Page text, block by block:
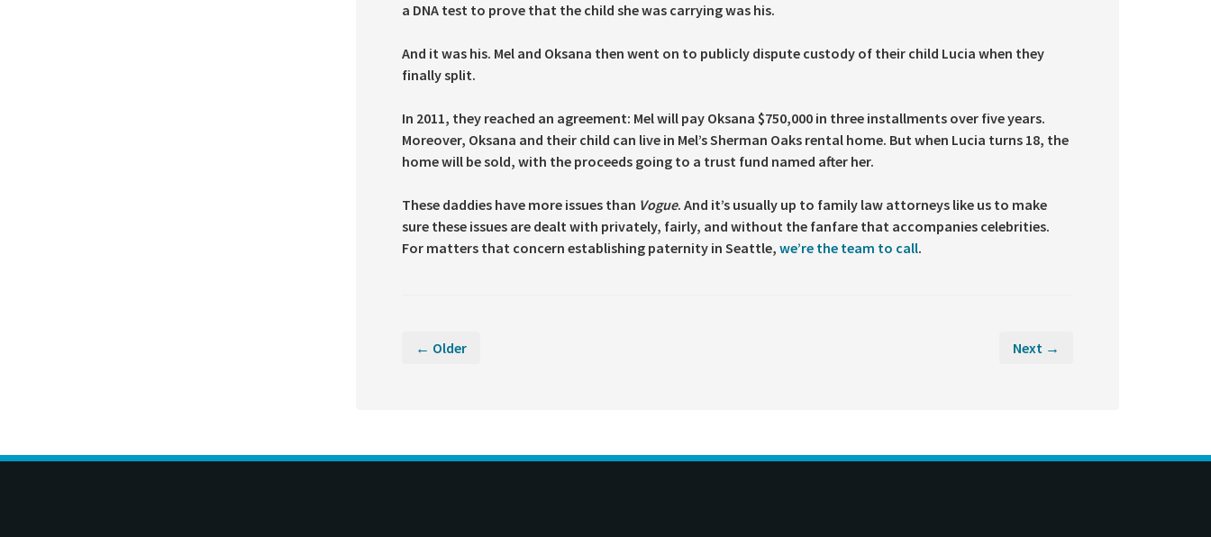
a DNA test to prove that the child she was carrying was his.
And it was his. Mel and Oksana then went on to publicly dispute custody of their child Lucia when they
finally split.
In 2011, they reached an agreement: Mel will pay Oksana $750,000 in three installments over five years.
Moreover, Oksana and their child can live in Mel’s Sherman Oaks rental home. But when Lucia turns 18, the
home will be sold, with the proceeds going to a trust fund named after her.
These daddies have more issues than Vogue. And it’s usually up to family law attorneys like us to make
sure these issues are dealt with privately, fairly, and without the fanfare that accompanies celebrities.
For matters that concern establishing paternity in Seattle, we’re the team to call.
← Older Next →